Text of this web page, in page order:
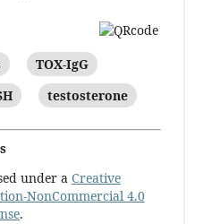
TOX-IgG
testosterone
under a Creative
NonCommercial 4.0
.